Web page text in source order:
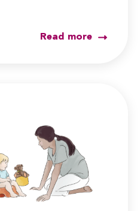
Read more